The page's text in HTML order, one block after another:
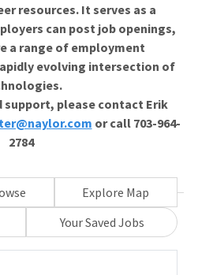
resources. It serves as a
can post job openings,
a range of employment
evolving intersection of
support, please contact Erik
or call 703-964-
2784
Explore Map
Your Saved Jobs